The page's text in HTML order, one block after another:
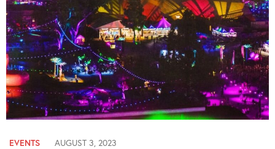
EVENTS AUGUST 3, 2023